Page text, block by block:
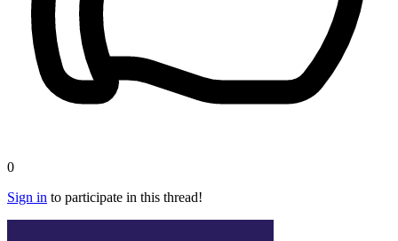
0
Sign in to participate in this thread!